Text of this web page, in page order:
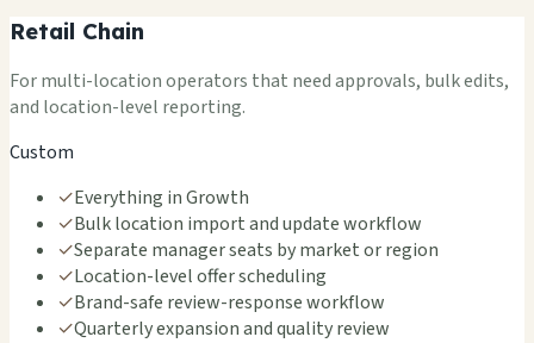
Retail Chain
For multi-location operators that need approvals, bulk edits,
and location-level reporting.
Custom
✓Everything in Growth
✓Bulk location import and update workflow
✓Separate manager seats by market or region
✓Location-level offer scheduling
✓Brand-safe review-response workflow
✓Quarterly expansion and quality review